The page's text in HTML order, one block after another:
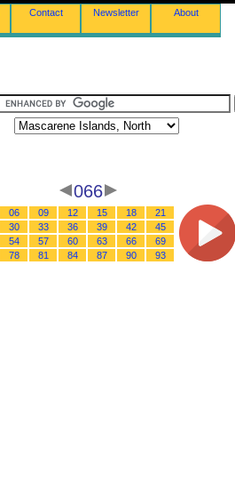
Contact Newsletter About
066
06 09 12 15 18
21
30 33 36 39 42
45
54 57 60 63 66
69
78 81 84 87 90 93